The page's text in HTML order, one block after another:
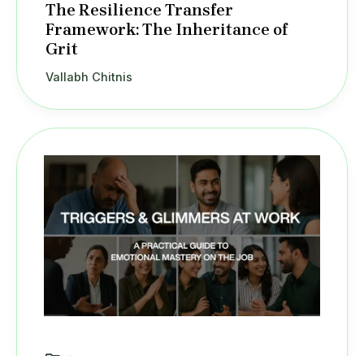
The Resilience Transfer
Framework: The Inheritance of
Grit
Vallabh Chitnis